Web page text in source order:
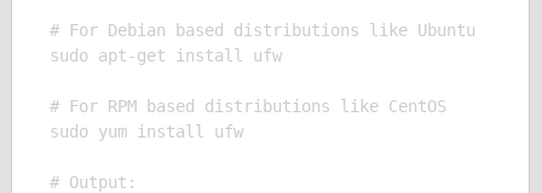
# For Debian based distributions like Ubuntu
sudo apt-get install ufw
# For RPM based distributions like CentOS
sudo yum install ufw
# Output: